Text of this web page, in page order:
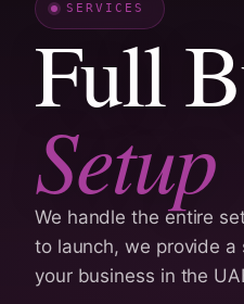
SERVICES
Full
Setup
We handle the entire
to launch, we provide
your business in the